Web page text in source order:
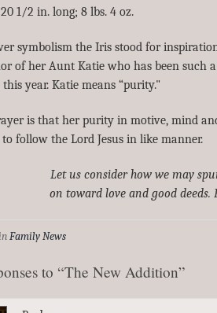
1/2 in. long; 8 lbs. 4 oz.
symbolism the Iris stood for
of her Aunt Katie who has been such
year. Katie means “purity."
is that her purity in motive, mind
follow the Lord Jesus in like manner.
Let us consider how we may
on toward love and good deeds.
Family News
to “The New Addition”